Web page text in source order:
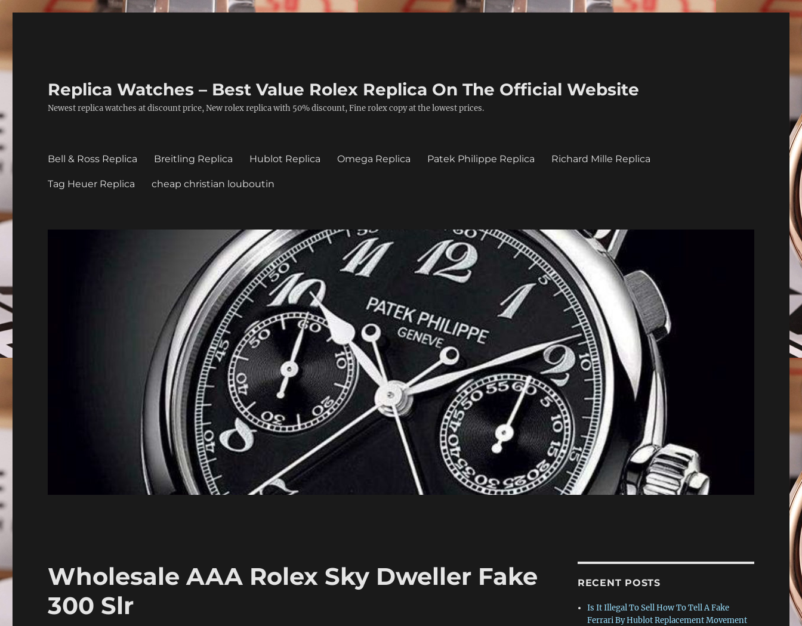
Replica Watches – Best Value Rolex Replica On The Official Website
Newest replica watches at discount price, New rolex replica with 50% discount, Fine rolex copy at the lowest prices.
Bell & Ross Replica Breitling Replica Hublot Replica Omega Replica Patek Philippe Replica Richard Mille Replica
Tag Heuer Replica cheap christian louboutin
Wholesale AAA Rolex Sky Dweller Fake
300 Slr
RECENT POSTS
Is It Illegal To Sell How To Tell A Fake
Ferrari By Hublot Replacement Movement